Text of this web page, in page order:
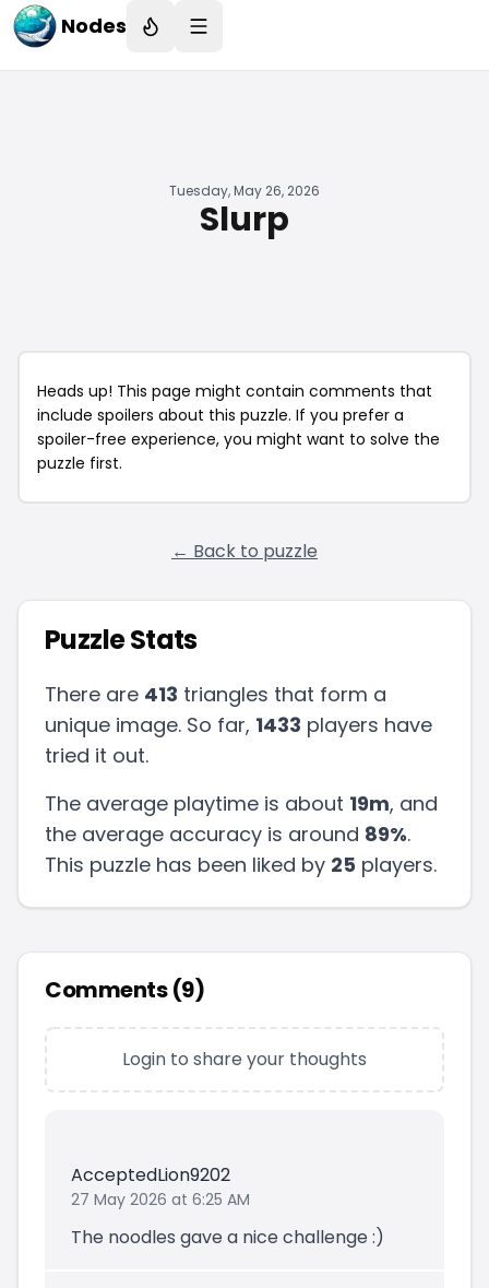
Nodes
Tuesday, May 26, 2026
Slurp
Heads up! This page might contain comments that
include spoilers about this puzzle. If you prefer a
spoiler-free experience, you might want to solve the
puzzle first.
← Back to puzzle
Puzzle Stats
There are 413 triangles that form a
unique image. So far, 1433 players have
tried it out.
The average playtime is about 19m, and
the average accuracy is around 89%.
This puzzle has been liked by 25 players.
Comments (9)
Login to share your thoughts
AcceptedLion9202
27 May 2026 at 6:25 AM
The noodles gave a nice challenge :)